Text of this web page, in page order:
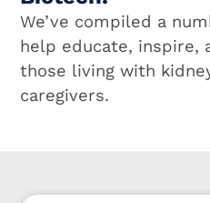
We’ve compiled a
help educate, inspire,
those living with
caregivers.